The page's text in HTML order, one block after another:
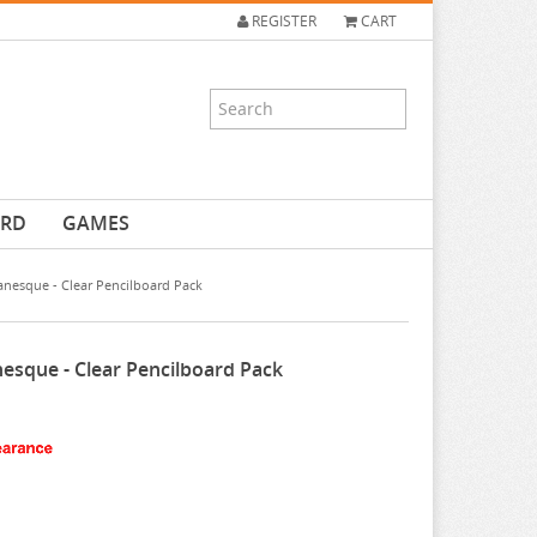
REGISTER CART
GAMES
- Clear Pencilboard Pack
- Clear Pencilboard Pack